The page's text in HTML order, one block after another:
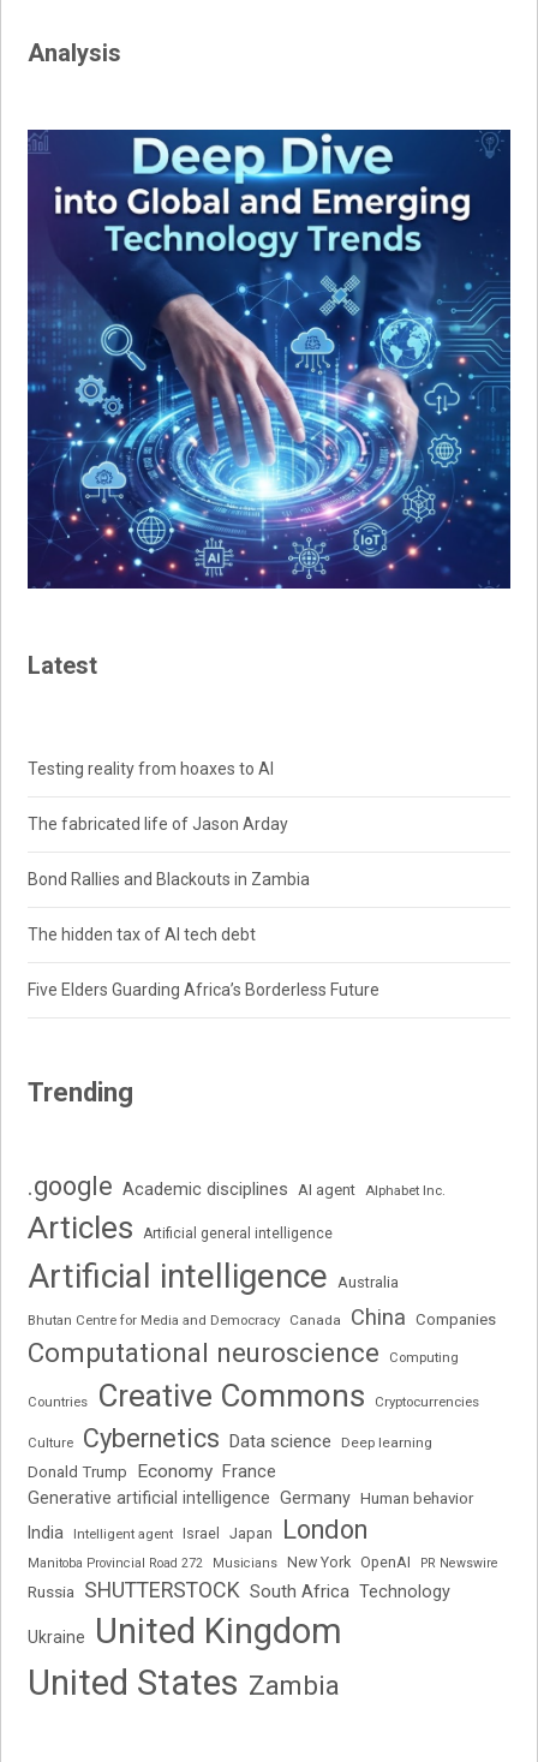
Analysis
Latest
Testing reality from hoaxes to AI
The fabricated life of Jason Arday
Bond Rallies and Blackouts in Zambia
The hidden tax of AI tech debt
Five Elders Guarding Africa’s Borderless Future
Trending
.google Academic disciplines AI agent Alphabet Inc.
Articles Artificial general intelligence
Artificial intelligence Australia
Bhutan Centre for Media and Democracy Canada China Companies
Computational neuroscience Computing
Countries Creative Commons Cryptocurrencies
Culture Cybernetics Data science Deep learning
Donald Trump Economy France
Generative artificial intelligence Germany Human behavior
India Intelligent agent Israel Japan London
Manitoba Provincial Road 272 Musicians New York OpenAI PR Newswire
Russia SHUTTERSTOCK South Africa Technology
Ukraine
United Kingdom
United States Zambia